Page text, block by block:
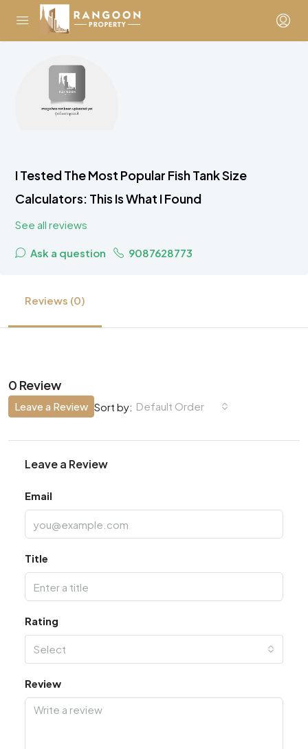
I Tested The Most Popular Fish Tank Size
Calculators: This Is What I Found
See all reviews
Ask a question 9087628773
Reviews (0)
0 Review
Sort by: Default Order
Leave a Review
Leave a Review
Email
Title
Rating
Select
Review